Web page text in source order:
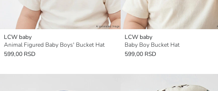
LCW baby
Animal Figured Baby Boys' Bucket Hat
599,00 RSD
LCW baby
Baby Boy Bucket Hat
599,00 RSD